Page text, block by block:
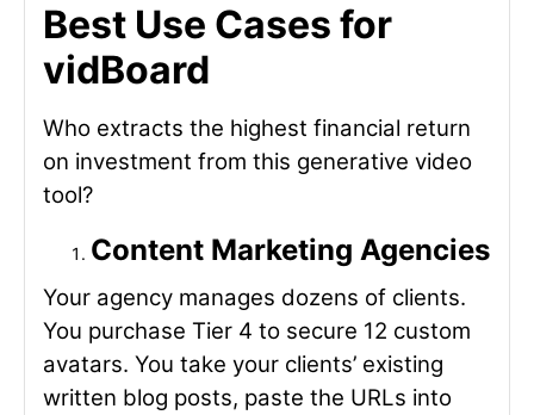
Best Use Cases for
vidBoard
Who extracts the highest financial return
on investment from this generative video
tool?
Content Marketing Agencies
Your agency manages dozens of clients.
You purchase Tier 4 to secure 12 custom
avatars. You take your clients’ existing
written blog posts, paste the URLs into